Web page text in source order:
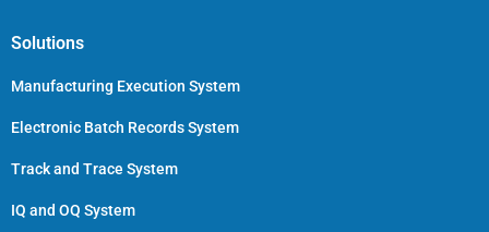
Solutions
Manufacturing Execution System
Electronic Batch Records System
Track and Trace System
IQ and OQ System